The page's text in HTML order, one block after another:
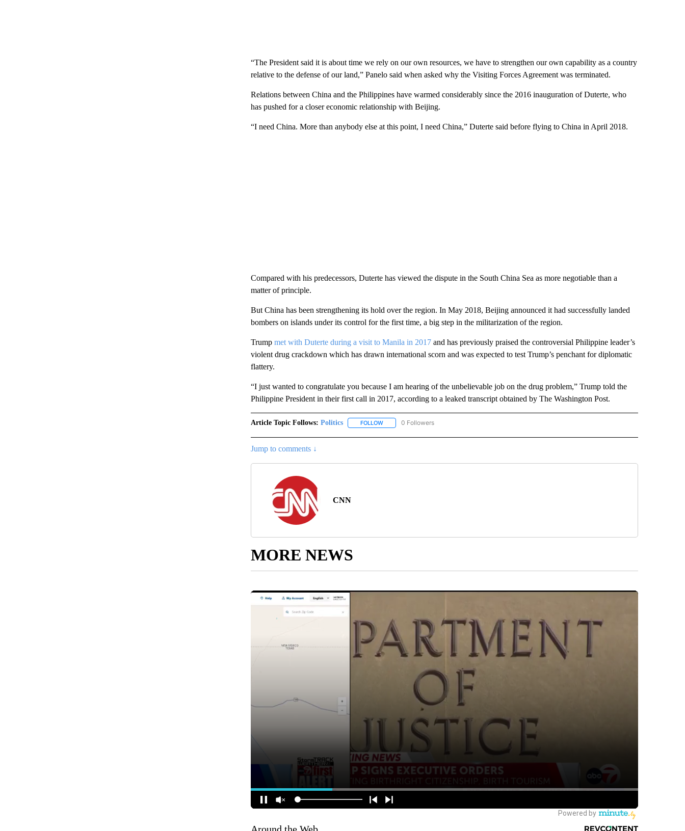
“The President said it is about time we rely on our own resources, we have to strengthen our own capability as a country
relative to the defense of our land,” Panelo said when asked why the Visiting Forces Agreement was terminated.
Relations between China and the Philippines have warmed considerably since the 2016 inauguration of Duterte, who
has pushed for a closer economic relationship with Beijing.
“I need China. More than anybody else at this point, I need China,” Duterte said before flying to China in April 2018.
Compared with his predecessors, Duterte has viewed the dispute in the South China Sea as more negotiable than a
matter of principle.
But China has been strengthening its hold over the region. In May 2018, Beijing announced it had successfully landed
bombers on islands under its control for the first time, a big step in the militarization of the region.
Trump met with Duterte during a visit to Manila in 2017and has previously praised the controversial Philippine leader’s
violent drug crackdown which has drawn international scorn and was expected to test Trump’s penchant for diplomatic
flattery.
“I just wanted to congratulate you because I am hearing of the unbelievable job on the drug problem,” Trump told the
Philippine President in their first call in 2017, according to a leaked transcript obtained by The Washington Post.
Article Topic Follows: Politics FOLLOWFOLLOW "POLITICS" TO RECEIVE NOTIFICATIONS ABOUT NEW PAGES ON "POLITICS".
0 Followers
Jump to comments ↓
CNN
MORE NEWS